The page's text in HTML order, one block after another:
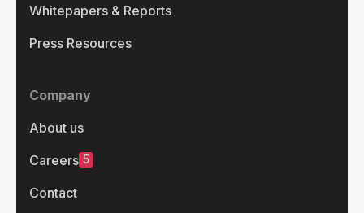
Whitepapers & Reports
Press Resources
Company
About us
Careers 5
Contact